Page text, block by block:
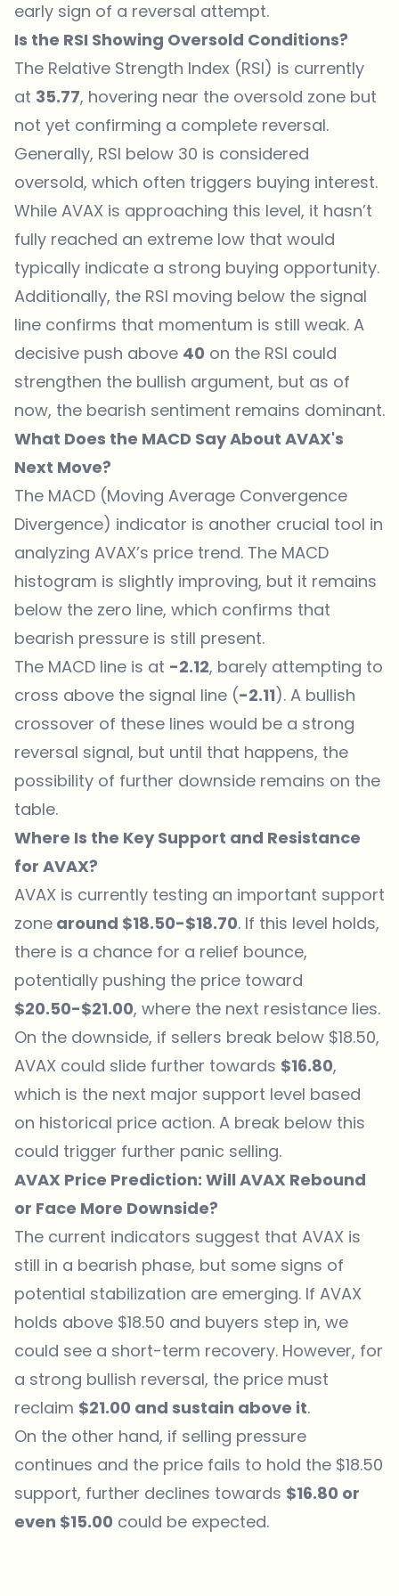
early sign of a reversal attempt.
Is the RSI Showing Oversold Conditions?
The Relative Strength Index (RSI) is currently
at 35.77, hovering near the oversold zone but
not yet confirming a complete reversal.
Generally, RSI below 30 is considered
oversold, which often triggers buying interest.
While AVAX is approaching this level, it hasn’t
fully reached an extreme low that would
typically indicate a strong buying opportunity.
Additionally, the RSI moving below the signal
line confirms that momentum is still weak. A
decisive push above 40 on the RSI could
strengthen the bullish argument, but as of
now, the bearish sentiment remains dominant.
What Does the MACD Say About AVAX's
Next Move?
The MACD (Moving Average Convergence
Divergence) indicator is another crucial tool in
analyzing AVAX’s price trend. The MACD
histogram is slightly improving, but it remains
below the zero line, which confirms that
bearish pressure is still present.
The MACD line is at -2.12, barely attempting to
cross above the signal line (-2.11). A bullish
crossover of these lines would be a strong
reversal signal, but until that happens, the
possibility of further downside remains on the
table.
Where Is the Key Support and Resistance
for AVAX?
AVAX is currently testing an important support
zone around $18.50-$18.70. If this level holds,
there is a chance for a relief bounce,
potentially pushing the price toward
$20.50-$21.00, where the next resistance lies.
On the downside, if sellers break below $18.50,
AVAX could slide further towards $16.80,
which is the next major support level based
on historical price action. A break below this
could trigger further panic selling.
AVAX Price Prediction: Will AVAX Rebound
or Face More Downside?
The current indicators suggest that AVAX is
still in a bearish phase, but some signs of
potential stabilization are emerging. If AVAX
holds above $18.50 and buyers step in, we
could see a short-term recovery. However, for
a strong bullish reversal, the price must
reclaim $21.00 and sustain above it.
On the other hand, if selling pressure
continues and the price fails to hold the $18.50
support, further declines towards $16.80 or
even $15.00 could be expected.